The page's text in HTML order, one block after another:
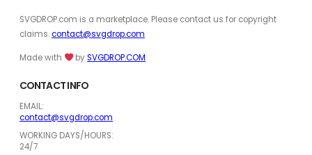
SVGDROP.com is a marketplace. Please contact us for copyright
claims.contact@svgdrop.com
Made with bySVGDROP.COM
CONTACT INFO
EMAIL:
contact@svgdrop.com
WORKING DAYS/HOURS:
24/7